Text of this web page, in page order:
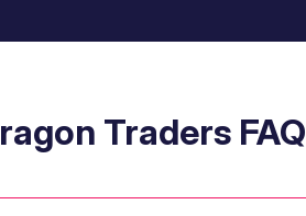
Traders FAQ